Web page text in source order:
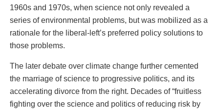
1960s and 1970s, when science not only revealed a
series of environmental problems, but was mobilized as a
rationale for the liberal-left’s preferred policy solutions to
those problems.
The later debate over climate change further cemented
the marriage of science to progressive politics, and its
accelerating divorce from the right. Decades of “fruitless
fighting over the science and politics of reducing risk by